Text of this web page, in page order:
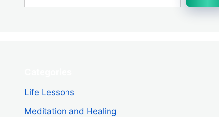
Life Lessons
Meditation and Healing